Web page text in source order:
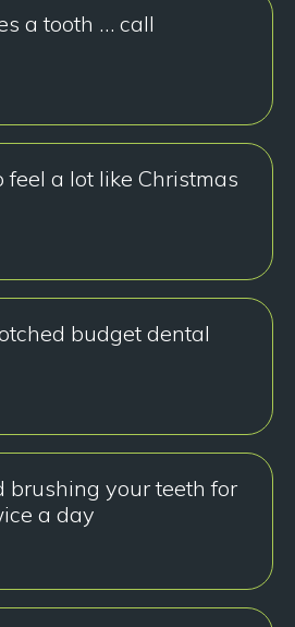
a tooth … call
feel a lot like Christmas
budget dental
brushing your teeth for
a day